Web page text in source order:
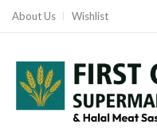
About Us Wishlist